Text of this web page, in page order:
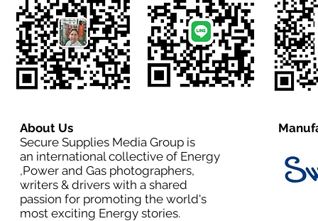
About Us
Secure Supplies Media Group is
an international collective of Energy
,Power and Gas photographers,
writers & drivers with a shared
passion for promoting the world's
most exciting Energy stories.